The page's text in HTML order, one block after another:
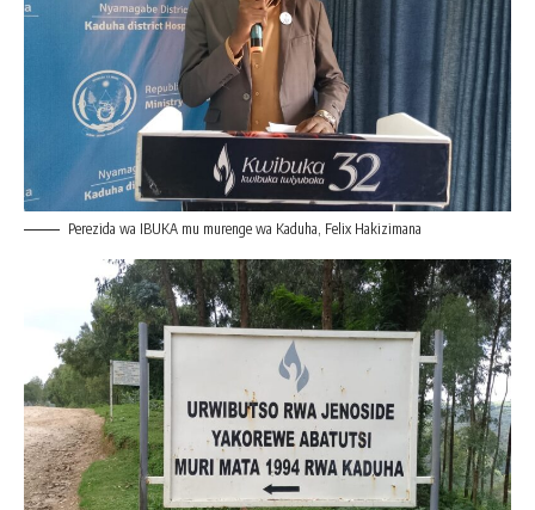
Perezida wa IBUKA mu murenge wa Kaduha, Felix Hakizimana